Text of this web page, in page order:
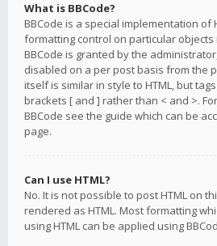
What is BBCode?
BBCode is a special implementation of
formatting control on particular objects
BBCode is granted by the
disabled on a per post basis from the
itself is similar in style to HTML, but
brackets [ and ] rather than < and >.
BBCode see the guide which can be
page.
Can I use HTML?
No. It is not possible to post HTML on
rendered as HTML. Most formatting
using HTML can be applied using